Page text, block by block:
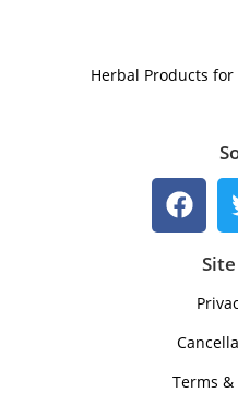
Herbal Products
Terms